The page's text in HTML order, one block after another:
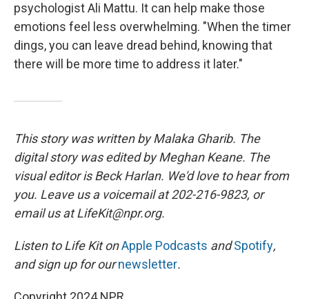
psychologist Ali Mattu. It can help make those
emotions feel less overwhelming. "When the timer
dings, you can leave dread behind, knowing that
there will be more time to address it later."
This story was written by Malaka Gharib. The
digital story was edited by Meghan Keane. The
visual editor is Beck Harlan. We'd love to hear from
you. Leave us a voicemail at 202-216-9823, or
email us at LifeKit@npr.org.
Listen to Life Kit onApple Podcasts andSpotify,
and sign up for ournewsletter.